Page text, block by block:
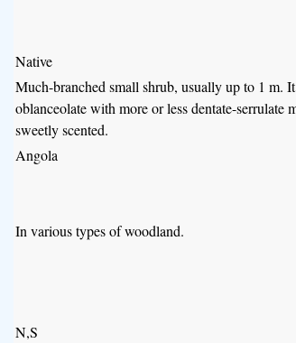
Native
Much-branched small shrub, usually up to 1 m.
oblanceolate with more or less dentate-serrulate
sweetly scented.
Angola
In various types of woodland.
N,S